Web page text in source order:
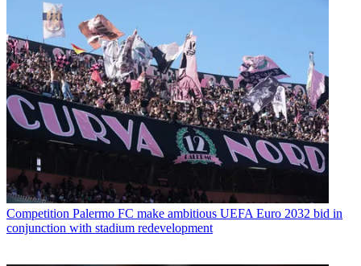
Competition Palermo FC make ambitious UEFA Euro 2032 bid in
conjunction with stadium redevelopment